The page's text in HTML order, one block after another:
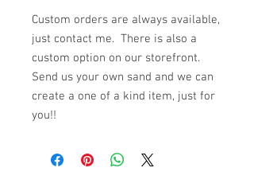
Custom orders are always available,
just contact me. There is also a
custom option on our storefront.
Send us your own sand and we can
create a one of a kind item, just for
you!!